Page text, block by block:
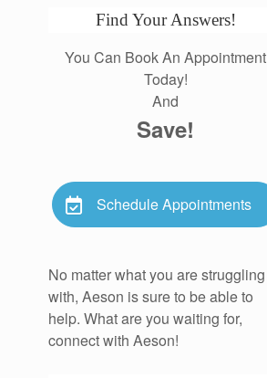
Find Your Answers!
You Can Book An Appointment
Today!
And
Save!
Schedule Appointments
No matter what you are struggling
with, Aeson is sure to be able to
help. What are you waiting for,
connect with Aeson!